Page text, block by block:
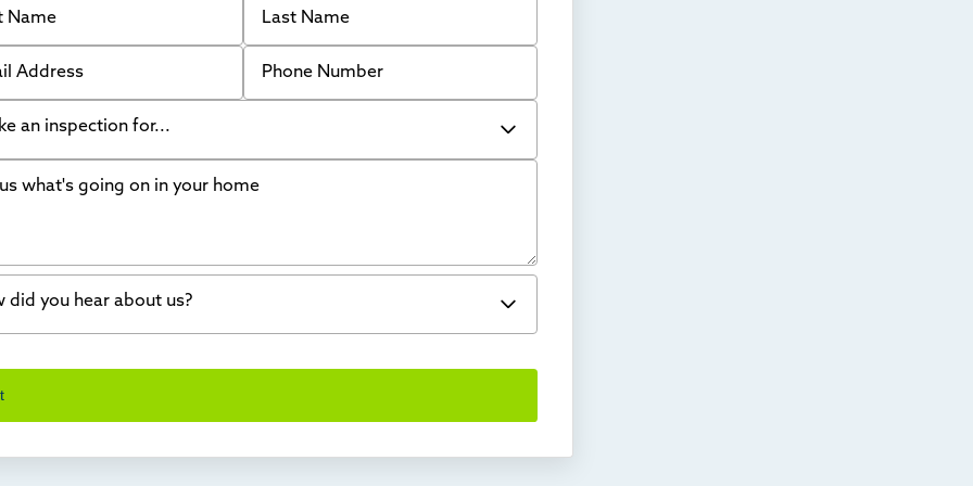
Phone Number
an inspection for...
Walls
in my basement
repair
space problems
what's going on in your home
did you hear about us?
worked with Thrasher before